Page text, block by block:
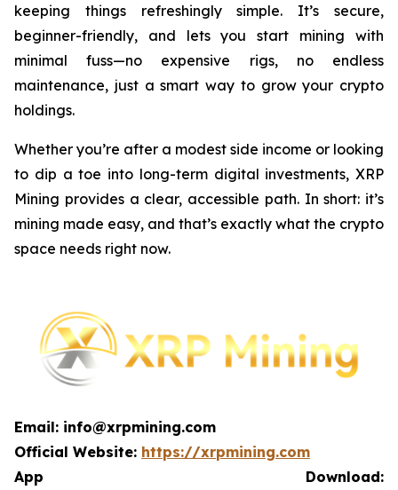
keeping things refreshingly simple. It’s secure,
beginner-friendly, and lets you start mining with
minimal fuss—no expensive rigs, no endless
maintenance, just a smart way to grow your crypto
holdings.
Whether you’re after a modest side income or looking
to dip a toe into long-term digital investments, XRP
Mining provides a clear, accessible path. In short: it’s
mining made easy, and that’s exactly what the crypto
space needs right now.
Email: info@xrpmining.com
Official Website: https://xrpmining.com
App Download: